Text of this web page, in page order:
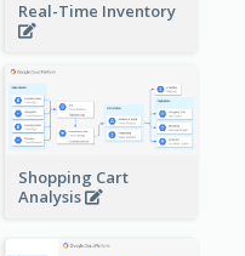
Real-Time Inventory
Shopping Cart
Analysis